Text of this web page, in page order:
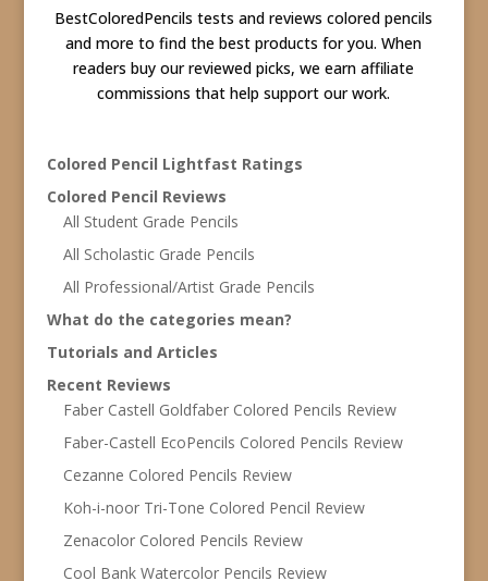
BestColoredPencils tests and reviews colored pencils
and more to find the best products for you. When
readers buy our reviewed picks, we earn affiliate
commissions that help support our work.
Colored Pencil Lightfast Ratings
Colored Pencil Reviews
All Student Grade Pencils
All Scholastic Grade Pencils
All Professional/Artist Grade Pencils
What do the categories mean?
Tutorials and Articles
Recent Reviews
Faber Castell Goldfaber Colored Pencils Review
Faber-Castell EcoPencils Colored Pencils Review
Cezanne Colored Pencils Review
Koh-i-noor Tri-Tone Colored Pencil Review
Zenacolor Colored Pencils Review
Cool Bank Watercolor Pencils Review